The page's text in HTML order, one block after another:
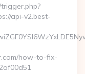
api-v2.best-
how-to-fix-